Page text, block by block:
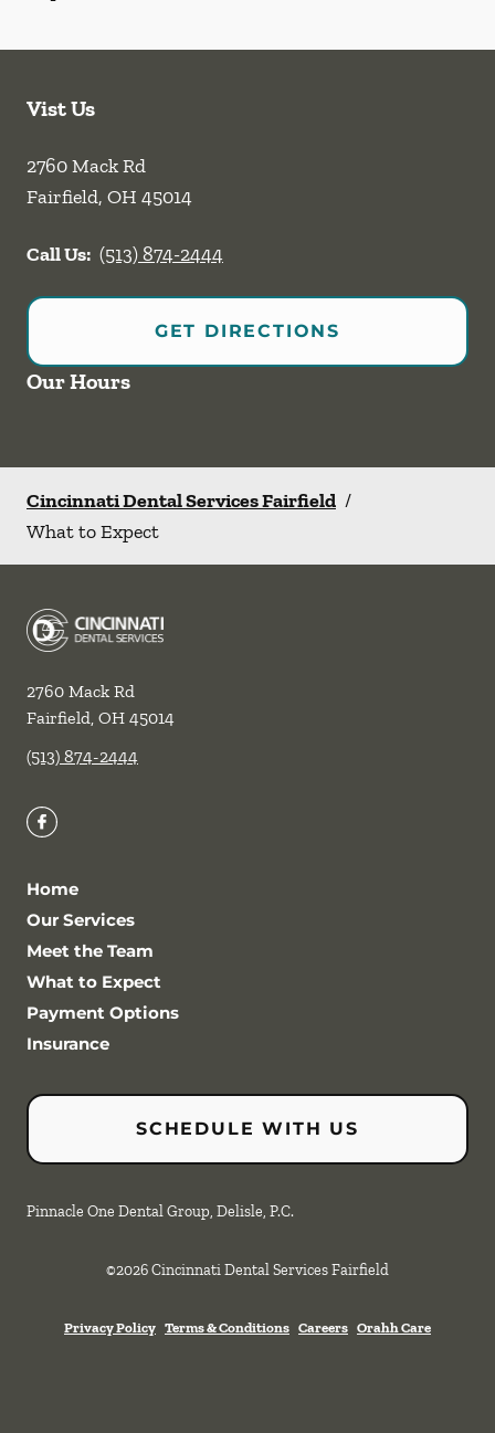
Vist Us
2760 Mack Rd
Fairfield, OH 45014
Call Us: (513) 874-2444
GET DIRECTIONS
Our Hours
Cincinnati Dental Services Fairfield /
What to Expect
2760 Mack Rd
Fairfield, OH 45014
(513) 874-2444
Home
Our Services
Meet the Team
What to Expect
Payment Options
Insurance
SCHEDULE WITH US
Pinnacle One Dental Group, Delisle, P.C.
©2026Cincinnati Dental Services Fairfield
Privacy Policy Terms & Conditions Careers Orahh Care